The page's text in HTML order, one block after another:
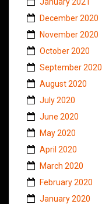
December 2020
November 2020
October 2020
September 2020
August 2020
July 2020
June 2020
May 2020
April 2020
March 2020
February 2020
January 2020